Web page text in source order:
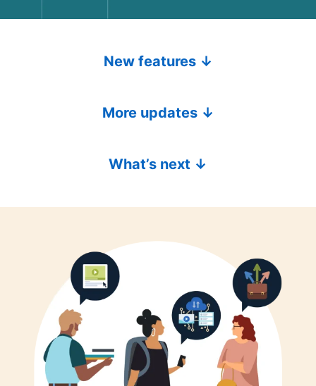
New features ↓
More updates ↓
What’s next ↓